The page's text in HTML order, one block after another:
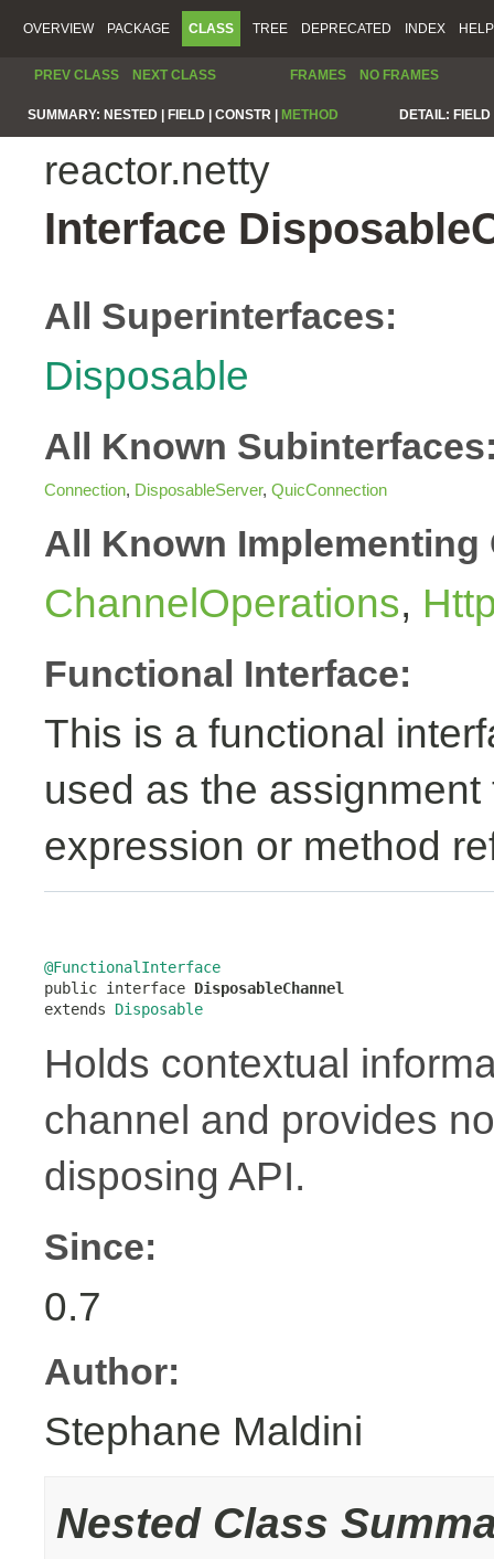
OVERVIEW PACKAGE CLASS TREE DEPRECATED INDEX HELP
PREV CLASS NEXT CLASS FRAMES NO FRAMES
SUMMARY: NESTED | FIELD | CONSTR | METHOD DETAIL:
reactor.netty
Interface
All Superinterfaces:
Disposable
All Known
Connection, DisposableServer, QuicConnection
All Known Implementing
ChannelOperations,
Functional Interface:
This is a functional
used as the
expression or method
@FunctionalInterface
public interface DisposableChannel
extends Disposable
Holds contextual
channel and provides
disposing API.
Since:
0.7
Author:
Stephane Maldini
Nested Class